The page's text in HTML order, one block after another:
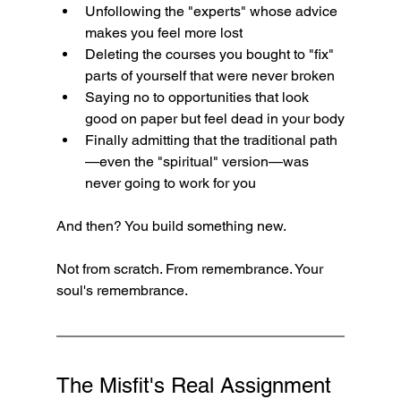
Unfollowing the "experts" whose advice
makes you feel more lost
Deleting the courses you bought to "fix"
parts of yourself that were never broken
Saying no to opportunities that look
good on paper but feel dead in your body
Finally admitting that the traditional path
—even the "spiritual" version—was
never going to work for you
And then? You build something new.
Not from scratch. From remembrance. Your
soul's remembrance.
The Misfit's Real Assignment